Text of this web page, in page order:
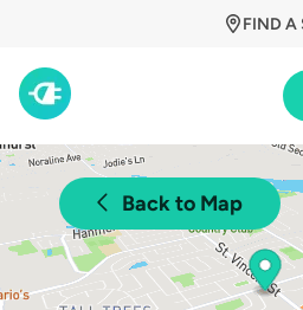
FIND A
Back to Map